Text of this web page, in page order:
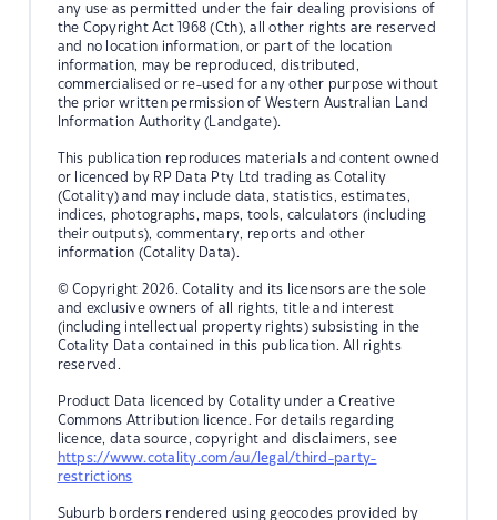
any use as permitted under the fair dealing provisions of
the Copyright Act 1968 (Cth), all other rights are reserved
and no location information, or part of the location
information, may be reproduced, distributed,
commercialised or re-used for any other purpose without
the prior written permission of Western Australian Land
Information Authority (Landgate).
This publication reproduces materials and content owned
or licenced by RP Data Pty Ltd trading as Cotality
(Cotality) and may include data, statistics, estimates,
indices, photographs, maps, tools, calculators (including
their outputs), commentary, reports and other
information (Cotality Data).
© Copyright 2026. Cotality and its licensors are the sole
and exclusive owners of all rights, title and interest
(including intellectual property rights) subsisting in the
Cotality Data contained in this publication. All rights
reserved.
Product Data licenced by Cotality under a Creative
Commons Attribution licence. For details regarding
licence, data source, copyright and disclaimers, see
https://www.cotality.com/au/legal/third-party-
restrictions
Suburb borders rendered using geocodes provided by